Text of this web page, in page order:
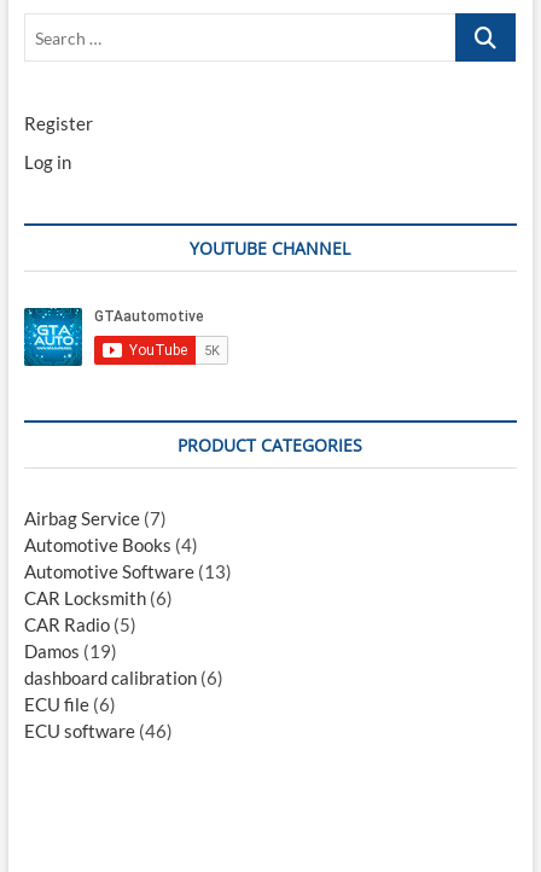
Search
Register
Log in
YOUTUBE CHANNEL
PRODUCT CATEGORIES
Airbag Service (7)
Automotive Books (4)
Automotive Software (13)
CAR Locksmith (6)
CAR Radio (5)
Damos (19)
dashboard calibration (6)
ECU file (6)
ECU software (46)